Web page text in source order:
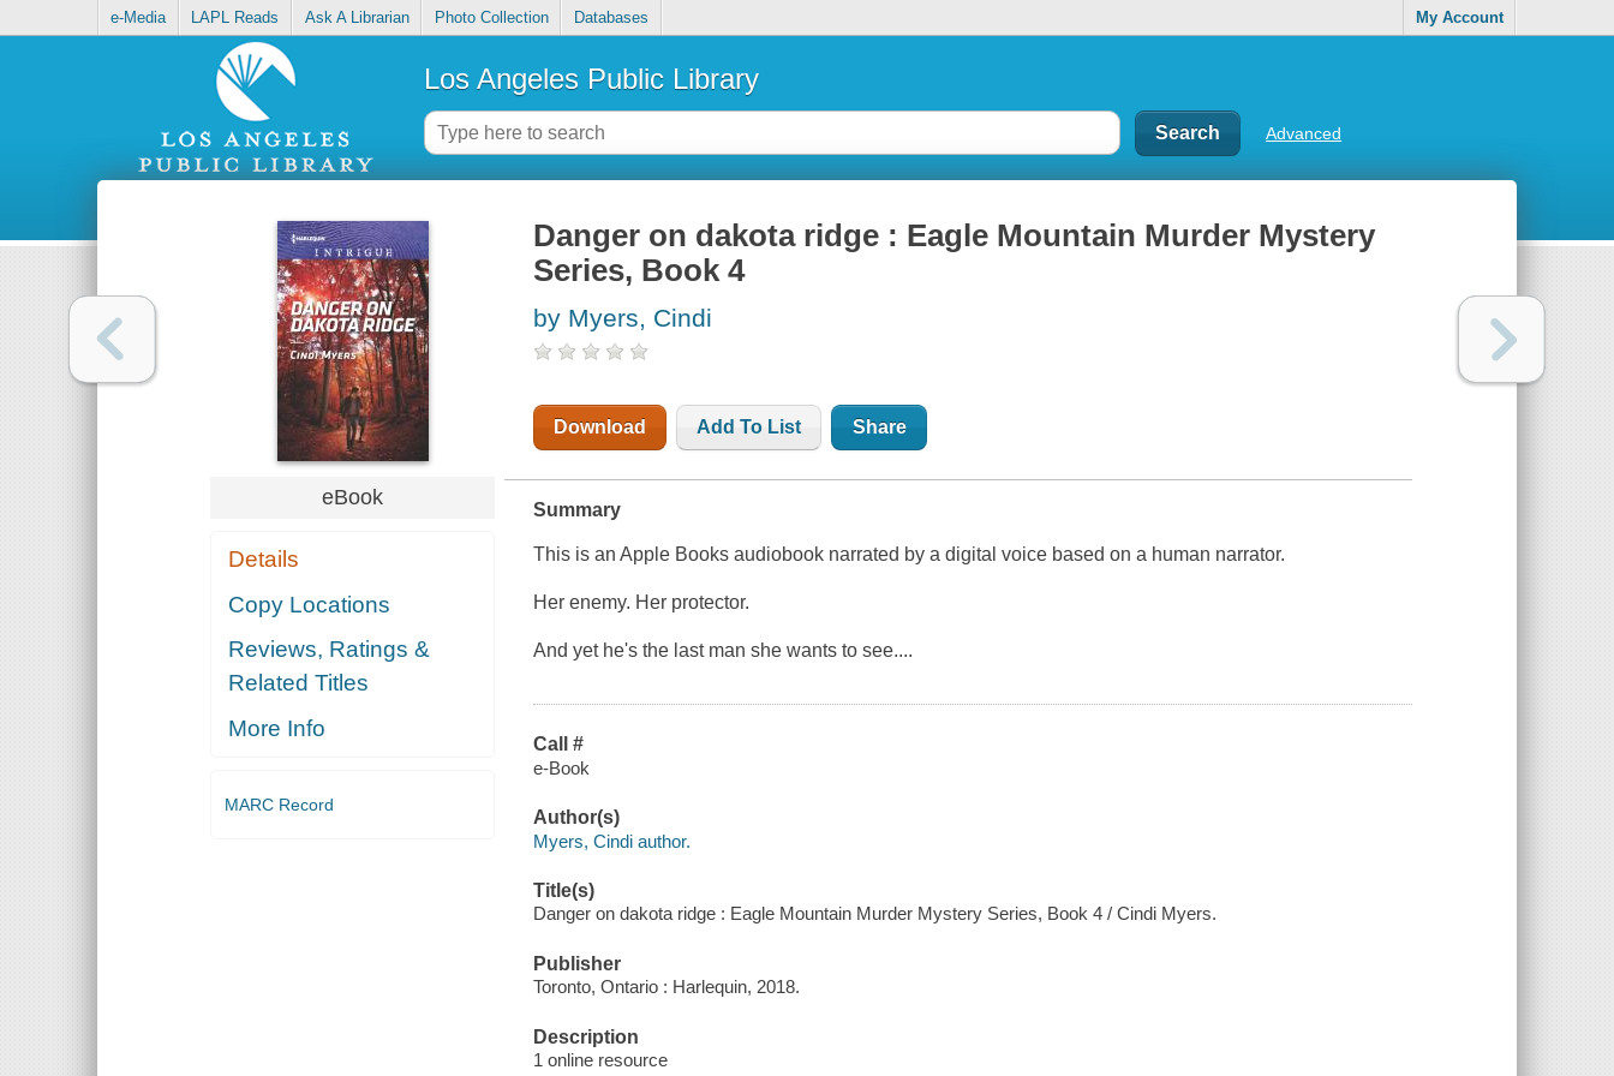
e-Media LAPL Reads Ask A Librarian Photo Collection Databases My Account
Los Angeles Public Library
Advanced
eBook
Details
Copy Locations
Reviews, Ratings &
Related Titles
More Info
MARC Record
Danger on dakota ridge : Eagle Mountain Murder Mystery
Series, Book 4
by Myers, Cindi
Download Add To List Share
Summary
This is an Apple Books audiobook narrated by a digital voice based on a human narrator.
Her enemy. Her protector.
And yet he's the last man she wants to see....
Call #
e-Book
Author(s)
Myers, Cindi author.
Title(s)
Danger on dakota ridge : Eagle Mountain Murder Mystery Series, Book 4 / Cindi Myers.
Publisher
Toronto, Ontario : Harlequin, 2018.
Description
1 online resource